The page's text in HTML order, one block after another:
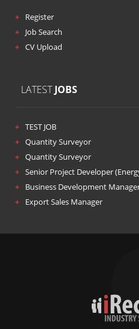
Register
Job Search
CV Upload
LATESTJOBS
TEST JOB
Quantity Surveyor
Quantity Surveyor
Senior Project Developer
Business Development
Export Sales Manager